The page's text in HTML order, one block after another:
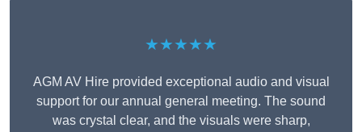
★★★★★
AGM AV Hire provided exceptional audio and visual
support for our annual general meeting. The sound
was crystal clear, and the visuals were sharp,